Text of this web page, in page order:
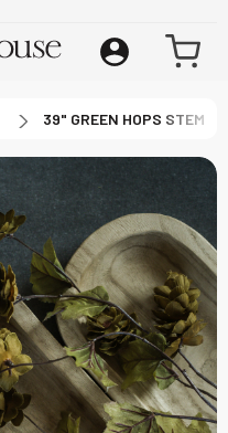
39" GREEN HOPS STEM